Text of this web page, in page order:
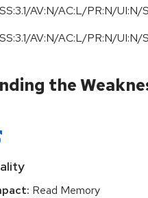
AV:N/AC:L/PR:N/UI:N/
AV:N/AC:L/PR:N/UI:N/
the
Read Memory